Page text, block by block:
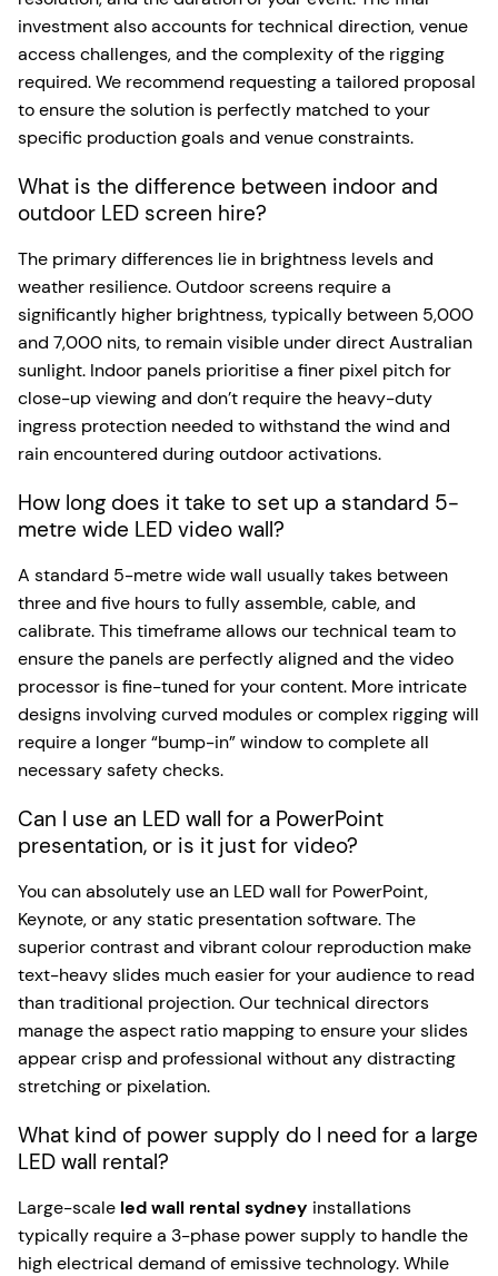
investment also accounts for technical direction, venue
access challenges, and the complexity of the rigging
required. We recommend requesting a tailored proposal
to ensure the solution is perfectly matched to your
specific production goals and venue constraints.
What is the difference between indoor and
outdoor LED screen hire?
The primary differences lie in brightness levels and
weather resilience. Outdoor screens require a
significantly higher brightness, typically between 5,000
and 7,000 nits, to remain visible under direct Australian
sunlight. Indoor panels prioritise a finer pixel pitch for
close-up viewing and don’t require the heavy-duty
ingress protection needed to withstand the wind and
rain encountered during outdoor activations.
How long does it take to set up a standard 5-
metre wide LED video wall?
A standard 5-metre wide wall usually takes between
three and five hours to fully assemble, cable, and
calibrate. This timeframe allows our technical team to
ensure the panels are perfectly aligned and the video
processor is fine-tuned for your content. More intricate
designs involving curved modules or complex rigging will
require a longer “bump-in” window to complete all
necessary safety checks.
Can I use an LED wall for a PowerPoint
presentation, or is it just for video?
You can absolutely use an LED wall for PowerPoint,
Keynote, or any static presentation software. The
superior contrast and vibrant colour reproduction make
text-heavy slides much easier for your audience to read
than traditional projection. Our technical directors
manage the aspect ratio mapping to ensure your slides
appear crisp and professional without any distracting
stretching or pixelation.
What kind of power supply do I need for a large
LED wall rental?
Large-scale led wall rental sydney installations
typically require a 3-phase power supply to handle the
high electrical demand of emissive technology. While